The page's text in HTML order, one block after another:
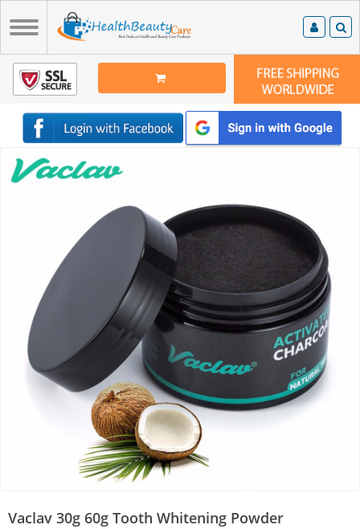
Vaclav 30g 60g Tooth Whitening Powder